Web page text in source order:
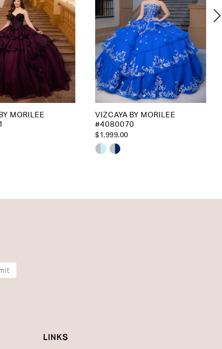
MORILEE
VIZCAYA BY MORILEE
#4080070
$1,999.00
Skip
LINKS